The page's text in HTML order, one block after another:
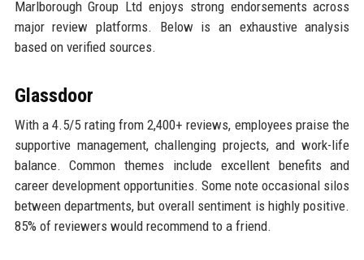
Marlborough Group Ltd enjoys strong endorsements across
major review platforms. Below is an exhaustive analysis
based on verified sources.
Glassdoor
With a 4.5/5 rating from 2,400+ reviews, employees praise the
supportive management, challenging projects, and work-life
balance. Common themes include excellent benefits and
career development opportunities. Some note occasional silos
between departments, but overall sentiment is highly positive.
85% of reviewers would recommend to a friend.